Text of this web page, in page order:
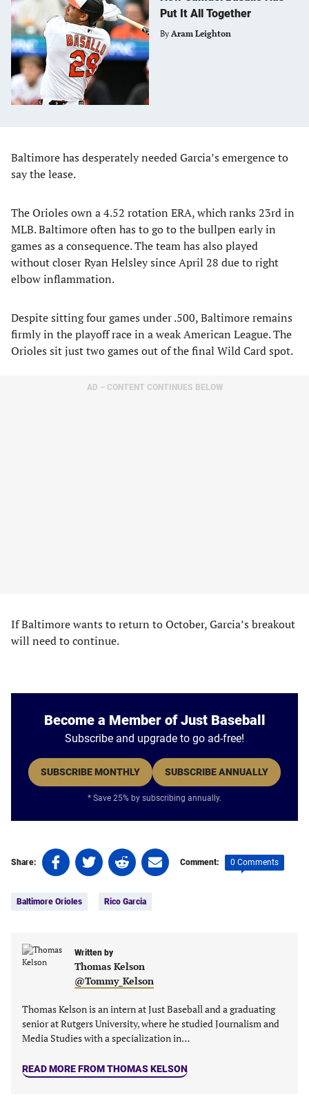
Put It All Together
By Aram Leighton
Baltimore has desperately needed Garcia’s emergence to
say the lease.
The Orioles own a 4.52 rotation ERA, which ranks 23rd in
MLB. Baltimore often has to go to the bullpen early in
games as a consequence. The team has also played
without closer Ryan Helsley since April 28 due to right
elbow inflammation.
Despite sitting four games under .500, Baltimore remains
firmly in the playoff race in a weak American League. The
Orioles sit just two games out of the final Wild Card spot.
AD – CONTENT CONTINUES BELOW
If Baltimore wants to return to October, Garcia’s breakout
will need to continue.
Become a Member of Just Baseball
Subscribe and upgrade to go ad-free!
SUBSCRIBE MONTHLY SUBSCRIBE ANNUALLY
* Save 25% by subscribing annually.
Share:
Share
on
(opens
new
Share
on
(opens
new
tab)
Share
on
(opens
new
tab)
Share
on
(opens
tab)
Comment: 0 Comments
Baltimore Orioles Rico Garcia
Written by
Thomas Kelson
@Tommy_Kelson
Thomas Kelson is an intern at Just Baseball and a graduating
senior at Rutgers University, where he studied Journalism and
Media Studies with a specialization in…
READ MORE FROM THOMAS KELSON